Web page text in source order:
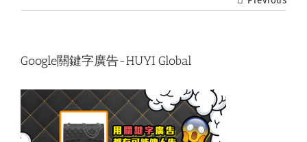
Google關鍵字廣告-HUYI Global